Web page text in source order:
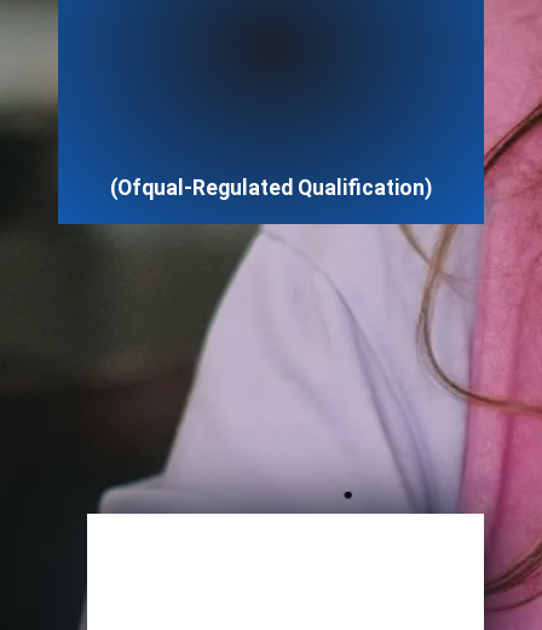
(Ofqual-Regulated Qualification)
Enroll Now